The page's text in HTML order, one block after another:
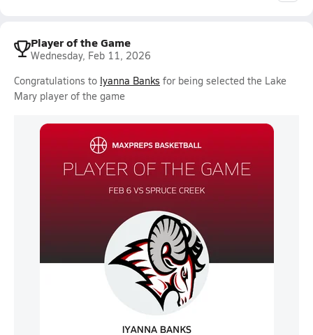
Player of the Game
Wednesday, Feb 11, 2026
Congratulations to Iyanna Banks for being selected the Lake
Mary player of the game